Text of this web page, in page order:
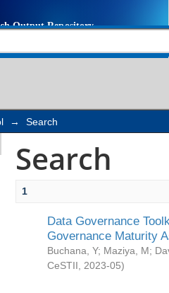
→ Search
Search
1
Data Governance
Governance Maturity
Buchana, Y; Maziya, M;
CeSTII
2023-05)